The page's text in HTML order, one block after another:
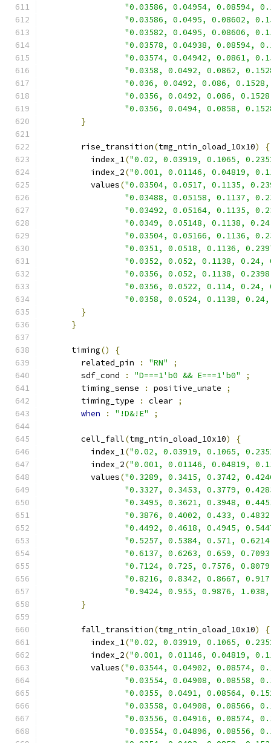
"0.03586, 0.04954, 0.08594,
"0.03586, 0.0495, 0.08602,
"0.03582, 0.0495, 0.08606,
"0.03578, 0.04938, 0.08594,
"0.03574, 0.04942, 0.0861,
"0.0358, 0.0492, 0.0862,
"0.036, 0.0492, 0.086,
"0.0356, 0.0492, 0.086,
"0.0356, 0.0494, 0.0858,
}
        rise_transition
(tmg_ntin_oload_10x10)
{
          index_1
("0.02, 0.03919, 0.1065,
          index_2
("0.001, 0.01146, 0.04819,
          values
("0.03504, 0.0517, 0.1135,
"0.03488, 0.05158, 0.1137,
"0.03492, 0.05164, 0.1135,
"0.0349, 0.05148, 0.1138,
"0.03504, 0.05166, 0.1136,
"0.0351, 0.0518, 0.1136,
"0.0352, 0.052, 0.1138, 0.24,
"0.0356, 0.052, 0.1138,
"0.0356, 0.0522, 0.114, 0.24,
"0.0358, 0.0524, 0.1138,
}
}
      timing
()
{
        related_pin
: "RN"
;
        sdf_cond
: "D===1'b0 && E===1'b0"
;
        timing_sense
: positive_unate
;
        timing_type
: clear ;
when
: "!D&!E" ;
        cell_fall
(tmg_ntin_oload_10x10)
{
          index_1
("0.02, 0.03919, 0.1065,
          index_2
("0.001, 0.01146, 0.04819,
          values
("0.3289, 0.3415, 0.3742,
"0.3327, 0.3453, 0.3779,
"0.3495, 0.3621, 0.3948,
"0.3876, 0.4002, 0.433,
"0.4492, 0.4618, 0.4945,
"0.5257, 0.5384, 0.571,
"0.6137, 0.6263, 0.659,
"0.7124, 0.725, 0.7576,
"0.8216, 0.8342, 0.8667,
"0.9424, 0.955, 0.9876,
}
        fall_transition
(tmg_ntin_oload_10x10)
{
          index_1
("0.02, 0.03919, 0.1065,
          index_2
("0.001, 0.01146, 0.04819,
          values
("0.03544, 0.04902, 0.08574,
"0.03554, 0.04908, 0.08558,
"0.0355, 0.0491, 0.08564,
"0.03558, 0.04908, 0.08566,
"0.03556, 0.04916, 0.08574,
"0.03554, 0.04896, 0.08556,